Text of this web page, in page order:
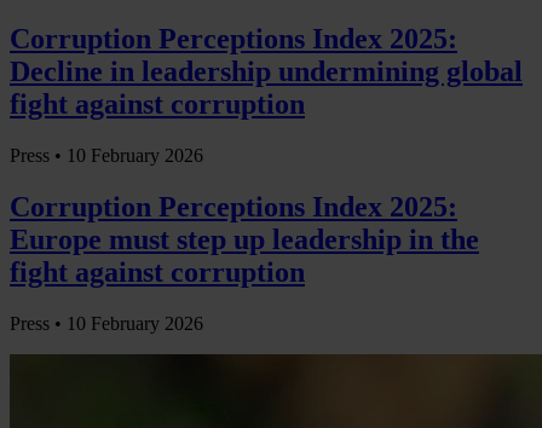
Corruption Perceptions Index 2025:
Decline in leadership undermining global
fight against corruption
Press • 10 February 2026
Corruption Perceptions Index 2025:
Europe must step up leadership in the
fight against corruption
Press • 10 February 2026